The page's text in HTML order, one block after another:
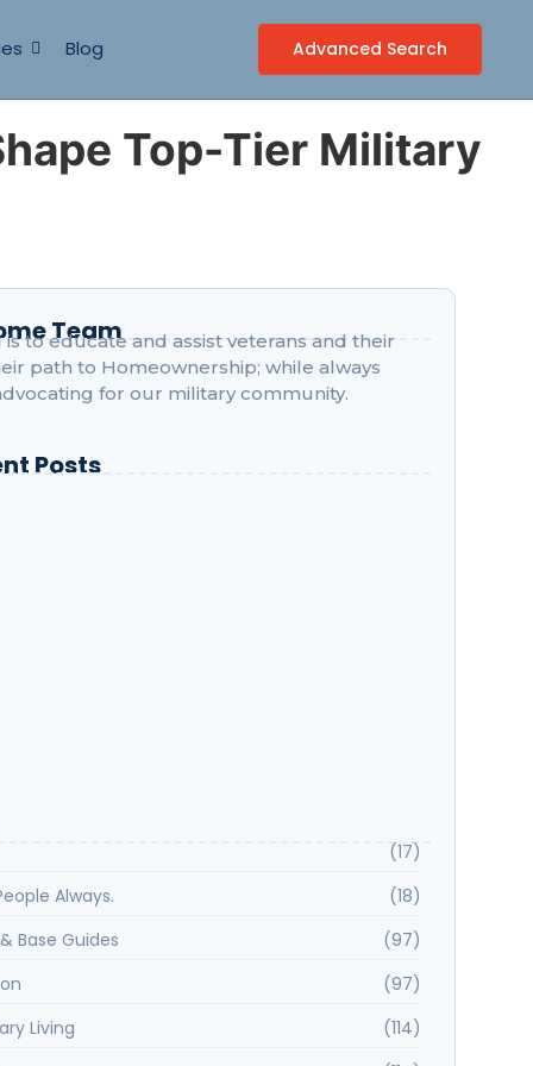
Blog Advanced Search
Top-Tier Military
Team
is to educate and assist veterans and their
path to Homeownership; while always
for our military community.
Posts
(17)
Always.
(18)
Base Guides
(97)
(97)
Living
(114)